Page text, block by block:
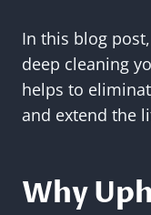
In this blog
deep cleaning
helps to
and extend the
Why